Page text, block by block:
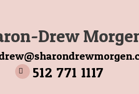
Drew
512 771 1117